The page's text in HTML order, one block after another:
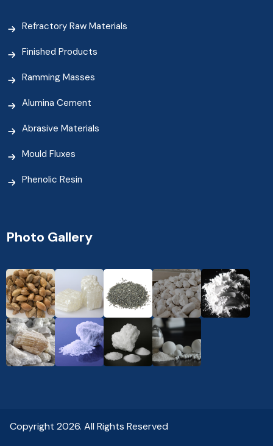
Refractory Raw Materials
Finished Products
Ramming Masses
Alumina Cement
Abrasive Materials
Mould Fluxes
Phenolic Resin
Photo Gallery
Copyright 2026. All Rights Reserved